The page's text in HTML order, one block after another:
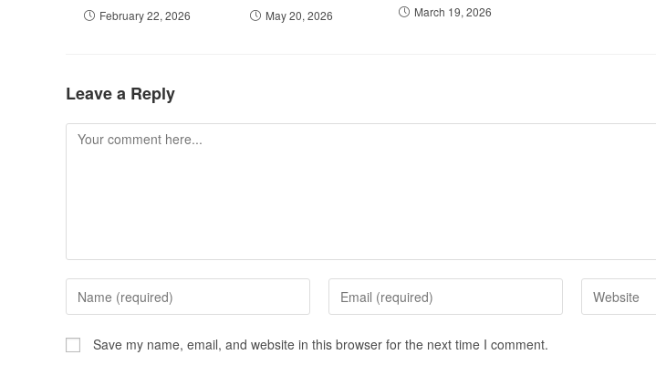
February 22, 2026 May 20, 2026 March 19, 2026
Leave a Reply
Save my name, email, and website in this browser for the next time I comment.